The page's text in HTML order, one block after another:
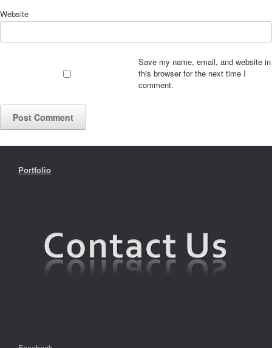
Website
Save my name, email, and website in
this browser for the next time I
comment.
Portfolio